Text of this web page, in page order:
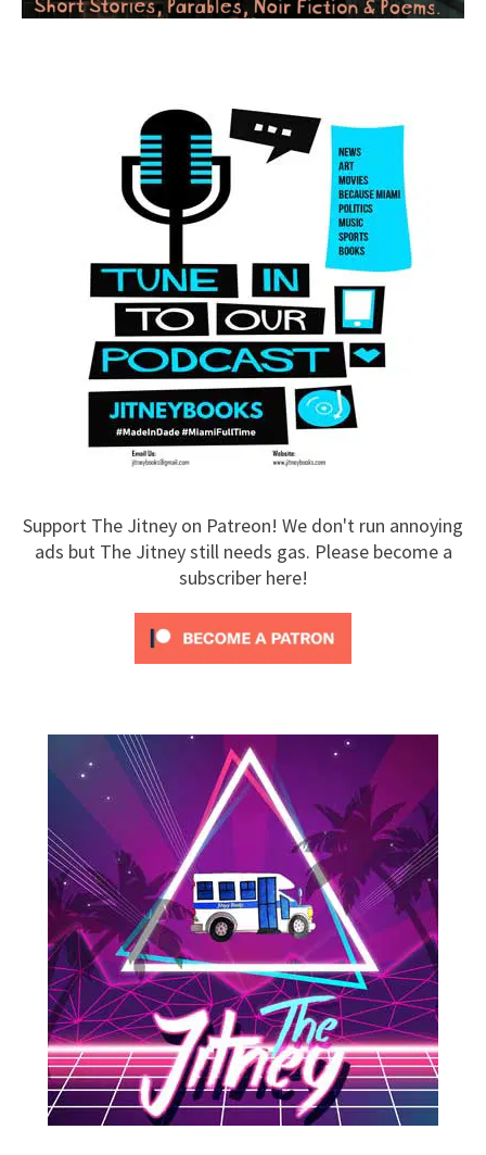
Support The Jitney on Patreon! We don't run annoying
ads but The Jitney still needs gas. Please become a
subscriber here!